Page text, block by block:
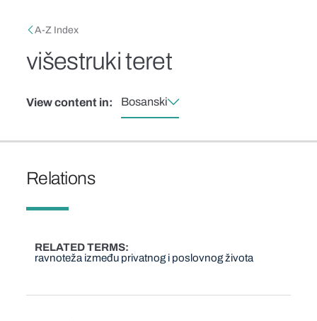
Breadcrumb
A-Z Index
višestruki teret
View content in: Bosanski
Relations
RELATED TERMS
ravnoteža između privatnog i poslovnog života